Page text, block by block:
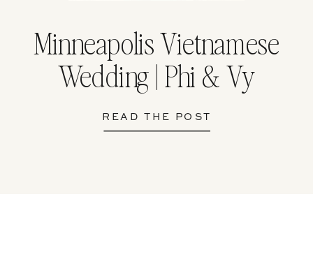
READ THE POST
Minneapolis Vietnamese
Wedding | Phi & Vy